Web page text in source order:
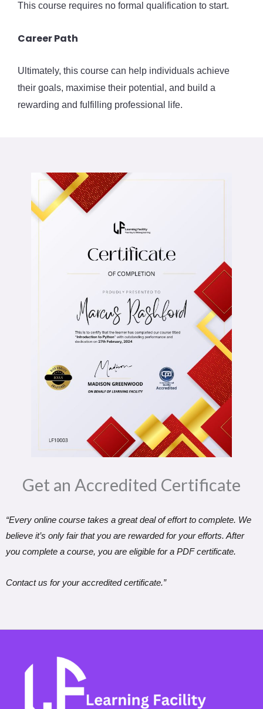
This course requires no formal qualification to start.
Career Path
Ultimately, this course can help individuals achieve
their goals, maximise their potential, and build a
rewarding and fulfilling professional life.
Get an Accredited Certificate​
“Every online course takes a great deal of effort to complete. We
believe it’s only fair that you are rewarded for your efforts. After
you complete a course, you are eligible for a PDF certificate.
Contact us for your accredited certificate.”